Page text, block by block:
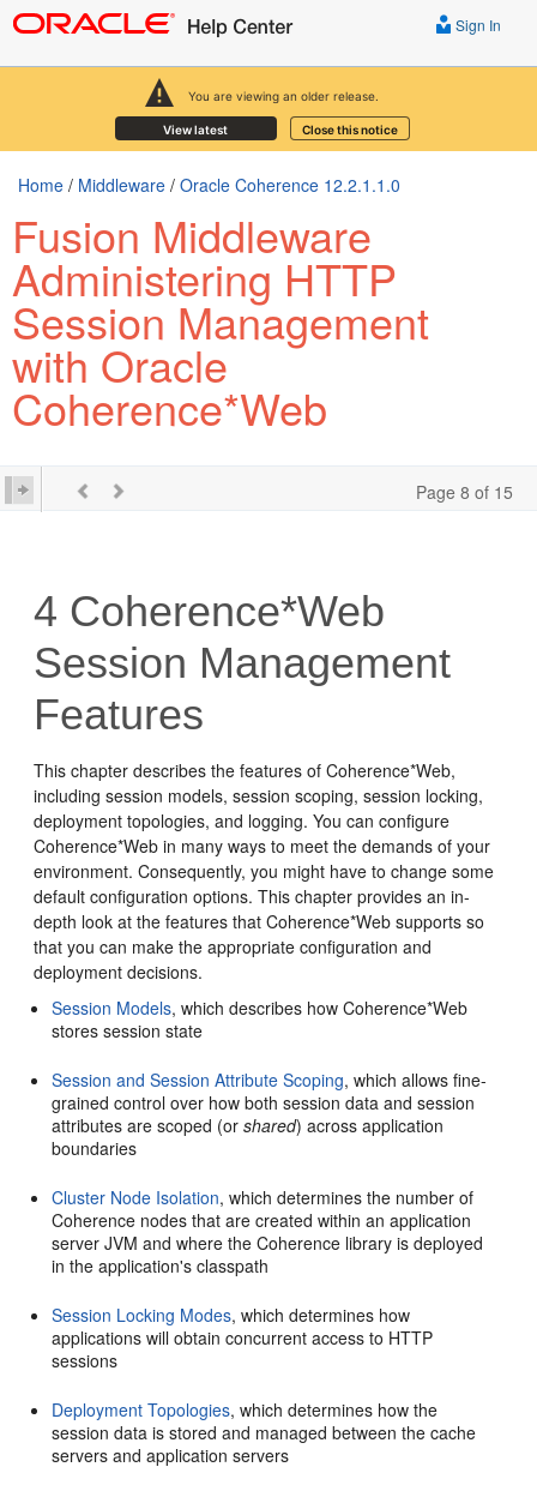
You are viewing an older release.
View latest Close this notice
Sign In
Home / Middleware / Oracle Coherence 12.2.1.1.0
Fusion Middleware
Administering HTTP
Session Management
with Oracle
Coherence*Web
Page 8 of 15
4 Coherence*Web
Session Management
Features
This chapter describes the features of Coherence*Web,
including session models, session scoping, session locking,
deployment topologies, and logging. You can configure
Coherence*Web in many ways to meet the demands of your
environment. Consequently, you might have to change some
default configuration options. This chapter provides an in-
depth look at the features that Coherence*Web supports so
that you can make the appropriate configuration and
deployment decisions.
Session Models, which describes how Coherence*Web
stores session state
Session and Session Attribute Scoping, which allows fine-
grained control over how both session data and session
attributes are scoped (orshared) across application
boundaries
Cluster Node Isolation, which determines the number of
Coherence nodes that are created within an application
server JVM and where the Coherence library is deployed
in the application's classpath
Session Locking Modes, which determines how
applications will obtain concurrent access to HTTP
sessions
Deployment Topologies, which determines how the
session data is stored and managed between the cache
servers and application servers